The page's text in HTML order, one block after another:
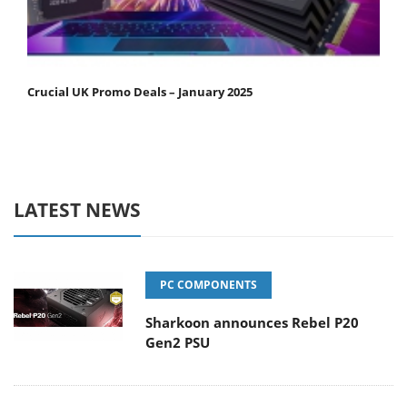
Crucial UK Promo Deals – January 2025
LATEST NEWS
PC COMPONENTS
Sharkoon announces Rebel P20
Gen2 PSU